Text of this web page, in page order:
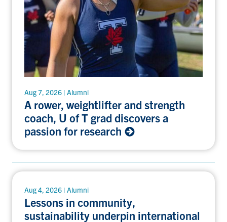
Aug 7, 2026 | Alumni
A rower, weightlifter and strength
coach, U of T grad discovers a
passion for research
Aug 4, 2026 | Alumni
Lessons in community,
sustainability underpin international